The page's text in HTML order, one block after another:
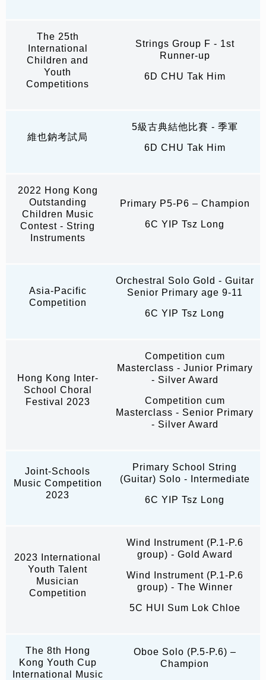
The 25th
International
Children and
Youth
Competitions
Strings Group F - 1st
Runner-up
6D CHU Tak Him
維也鈉考試局
5級古典結他比賽 - 季軍
6D CHU Tak Him
2022 Hong Kong
Outstanding
Children Music
Contest - String
Instruments
Primary P5-P6 – Champion
6C YIP Tsz Long
Asia-Pacific
Competition
Orchestral Solo Gold - Guitar
Senior Primary age 9-11
6C YIP Tsz Long
Hong Kong Inter-
School Choral
Festival 2023
Competition cum
Masterclass - Junior Primary
- Silver Award
Competition cum
Masterclass - Senior Primary
- Silver Award
Joint-Schools
Music Competition
2023
Primary School String
(Guitar) Solo - Intermediate
6C YIP Tsz Long
2023 International
Youth Talent
Musician
Competition
Wind Instrument (P.1-P.6
group) - Gold Award
Wind Instrument (P.1-P.6
group) - The Winner
5C HUI Sum Lok Chloe
The 8th Hong
Kong Youth Cup
International Music
Oboe Solo (P.5-P.6) –
Champion